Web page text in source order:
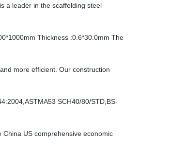
a leader in the scaffolding steel
Thickness :0.6*30.0mm The
more efficient. Our construction
SCH40/80/STD,BS-
US comprehensive economic